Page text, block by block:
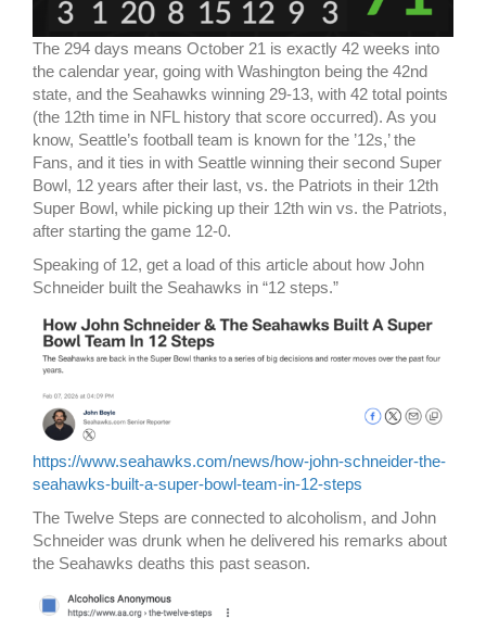
The 294 days means October 21 is exactly 42 weeks into
the calendar year, going with Washington being the 42nd
state, and the Seahawks winning 29-13, with 42 total points
(the 12th time in NFL history that score occurred). As you
know, Seattle’s football team is known for the ’12s,’ the
Fans, and it ties in with Seattle winning their second Super
Bowl, 12 years after their last, vs. the Patriots in their 12th
Super Bowl, while picking up their 12th win vs. the Patriots,
after starting the game 12-0.
Speaking of 12, get a load of this article about how John
Schneider built the Seahawks in “12 steps.”
https://www.seahawks.com/news/how-john-schneider-the-
seahawks-built-a-super-bowl-team-in-12-steps
The Twelve Steps are connected to alcoholism, and John
Schneider was drunk when he delivered his remarks about
the Seahawks deaths this past season.